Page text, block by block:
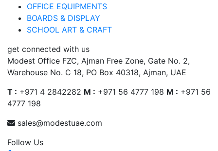
OFFICE EQUIPMENTS
BOARDS & DISPLAY
SCHOOL ART & CRAFT
get connected with us
Modest Office FZC, Ajman Free Zone, Gate No. 2,
Warehouse No. C 18, PO Box 40318, Ajman, UAE
T : +971 4 2842282 M : +971 56 4777 198 M : +971 56
4777 198
sales@modestuae.com
Follow Us